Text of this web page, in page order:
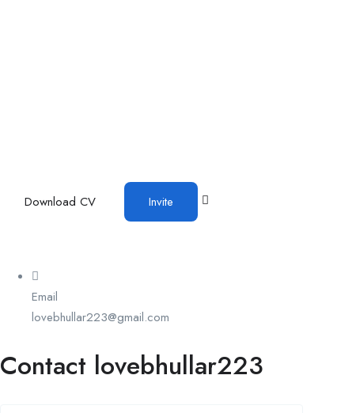
Download CV Invite
Email
lovebhullar223@gmail.com
Contact lovebhullar223